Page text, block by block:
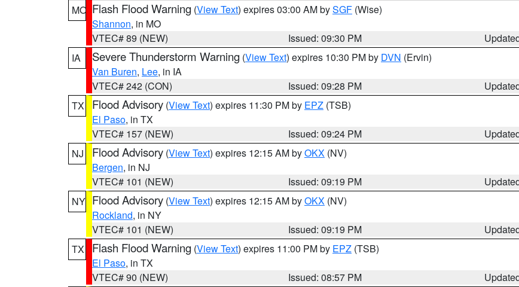
MO Flash Flood Warning (View Text) expires 03:00 AM bySGF (Wise)
Shannon, in MO
VTEC# 89 (NEW)
Issued: 09:30 PM
IA
Severe Thunderstorm Warning (View Text) expires 10:30 PM by DVN (Ervin)
Van Buren, Lee, in IA
VTEC# 242 (CON)
Issued: 09:28 PM
TX
Flood Advisory (View Text) expires 11:30 PM by EPZ (TSB)
El Paso, in TX
VTEC# 157 (NEW)
Issued: 09:24 PM
NJ
Flood Advisory (View Text) expires 12:15 AM byOKX (NV)
Bergen, in NJ
VTEC# 101 (NEW)
Issued: 09:19 PM
NY Flood Advisory (View Text) expires 12:15 AM byOKX (NV)
Rockland, in NY
VTEC# 101 (NEW)
Issued: 09:19 PM
TX
Flash Flood Warning (View Text) expires 11:00 PM by EPZ (TSB)
El Paso, in TX
VTEC# 90 (NEW)
Issued: 08:57 PM